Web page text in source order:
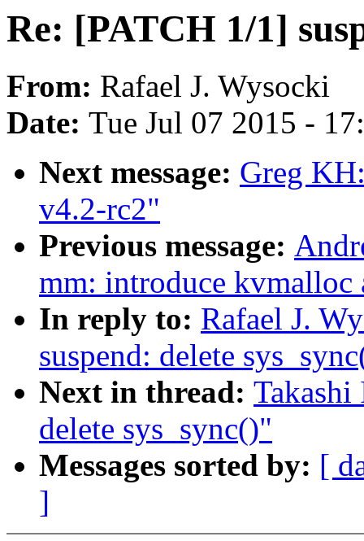
Re: [PATCH 1/1]
From: Rafael J. Wysocki
Date: Tue Jul 07 2015 -
Next message: Greg
v4.2-rc2"
Previous message:
mm: introduce kvmalloc
In reply to: Rafael J.
suspend: delete
Next in thread:
delete sys_sync()"
Messages sorted by: [
]